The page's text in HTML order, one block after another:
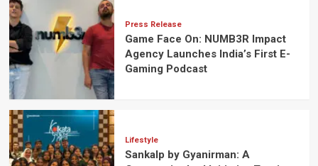
Press Release
Game Face On: NUMB3R Impact
Agency Launches India’s First E-
Gaming Podcast
Lifestyle
Sankalp by Gyanirman: A